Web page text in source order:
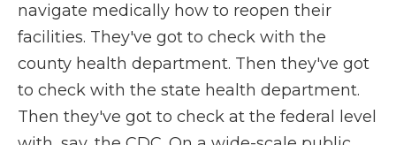
navigate medically how to reopen their
facilities. They've got to check with the
county health department. Then they've got
to check with the state health department.
Then they've got to check at the federal level